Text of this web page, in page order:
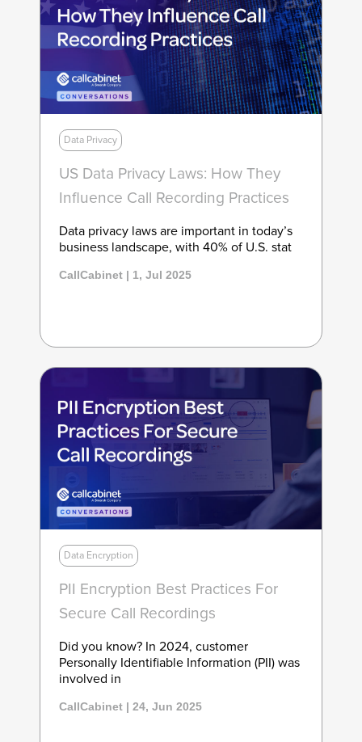
Data Privacy
US Data Privacy Laws: How They
Influence Call Recording Practices
Data privacy laws are important in today’s
business landscape, with 40% of U.S. stat
CallCabinet | 1, Jul 2025
Data Encryption
PII Encryption Best Practices For
Secure Call Recordings
Did you know? In 2024, customer
Personally Identifiable Information (PII) was
involved in
CallCabinet | 24, Jun 2025